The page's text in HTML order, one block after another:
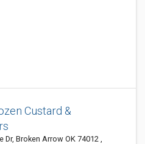
Custard &
Dr, Broken Arrow OK 74012 ,